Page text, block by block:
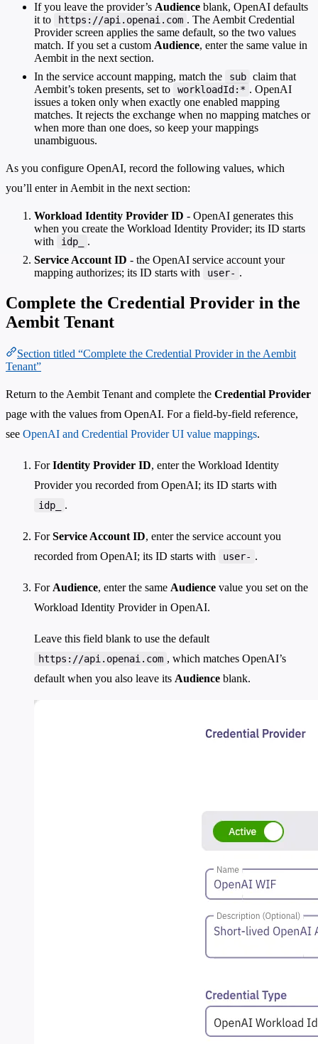
If you leave the provider’s Audience blank, OpenAI defaults
it to
https://api.openai.com . The Aembit Credential
Provider screen applies the same default, so the two values
match. If you set a custom Audience, enter the same value in
Aembit in the next section.
In the service account mapping, match the
sub claim that
Aembit’s token presents, set to
workloadId:* . OpenAI
issues a token only when exactly one enabled mapping
matches. It rejects the exchange when no mapping matches or
when more than one does, so keep your mappings
unambiguous.
As you configure OpenAI, record the following values, which
you’ll enter in Aembit in the next section:
Workload Identity Provider ID - OpenAI generates this
when you create the Workload Identity Provider; its ID starts
with
idp_
.
Service Account ID - the OpenAI service account your
mapping authorizes; its ID starts with
user- .
Complete the Credential Provider in the
Aembit Tenant
Section titled “Complete the Credential Provider in the Aembit
Tenant”
Return to the Aembit Tenant and complete the Credential Provider
page with the values from OpenAI. For a field-by-field reference,
see OpenAI and Credential Provider UI value mappings.
ForIdentity Provider ID, enter the Workload Identity
Provider you recorded from OpenAI; its ID starts with
idp_ .
ForService Account ID, enter the service account you
recorded from OpenAI; its ID starts with
user- .
For Audience, enter the same Audience value you set on the
Workload Identity Provider in OpenAI.
Leave this field blank to use the default
https://api.openai.com , which matches OpenAI’s
default when you also leave its Audience blank.